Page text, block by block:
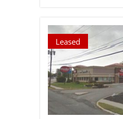
Leased